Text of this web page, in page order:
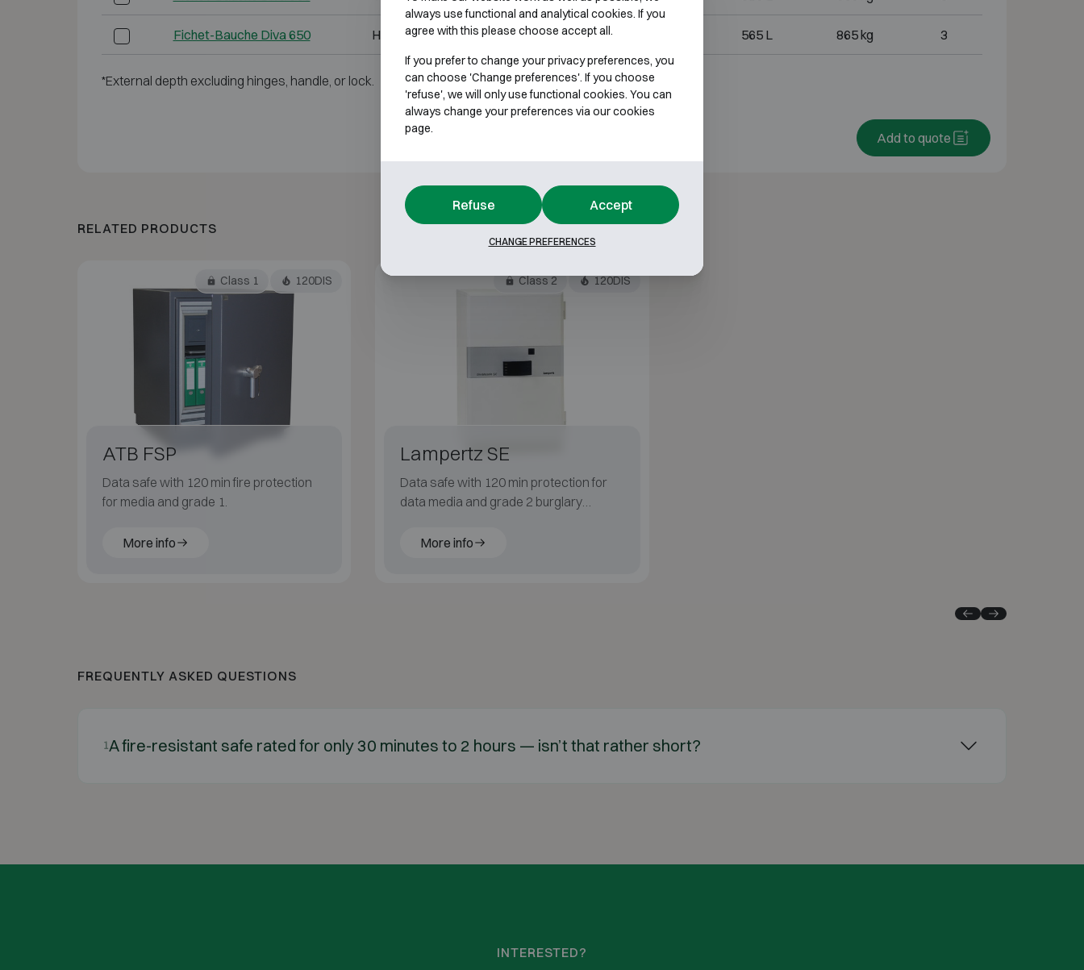
Fichet-Bauche Diva 650 H1950 W1050 D850 H1575 W780 D460 565 L 865 kg 3
*External depth excluding hinges, handle, or lock.
Add to quote
RELATED PRODUCTS
Class 1 120DIS
ATB FSP
Data safe with 120 min fire protection
for media and grade 1.
More info
Class 2 120DIS
Lampertz SE
Data safe with 120 min protection for
data media and grade 2 burglary
More info
FREQUENTLY ASKED QUESTIONS
1A fire-resistant safe rated for only 30 minutes to 2 hours — isn’t that rather short?
INTERESTED?
always use functional and analytical cookies. If you
agree with this please choose accept all.
If you prefer to change your privacy preferences, you
can choose 'Change preferences'. If you choose
'refuse', we will only use functional cookies. You can
always change your preferences via our cookies
page.
Refuse Accept
CHANGE PREFERENCES